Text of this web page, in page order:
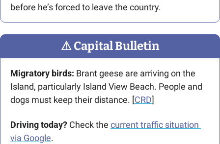
before he’s forced to leave the country.
⚠ Capital Bulletin
Migratory birds: Brant geese are arriving on the
Island, particularly Island View Beach. People and
dogs must keep their distance. [CRD]
Driving today? Check the current traffic situation
via Google.